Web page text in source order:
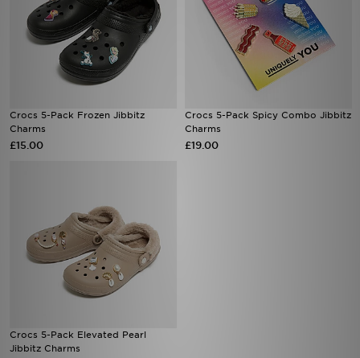
Crocs 5-Pack Frozen Jibbitz
Charms
£15.00
Crocs 5-Pack Spicy Combo Jibbitz
Charms
£19.00
Crocs 5-Pack Elevated Pearl
Jibbitz Charms